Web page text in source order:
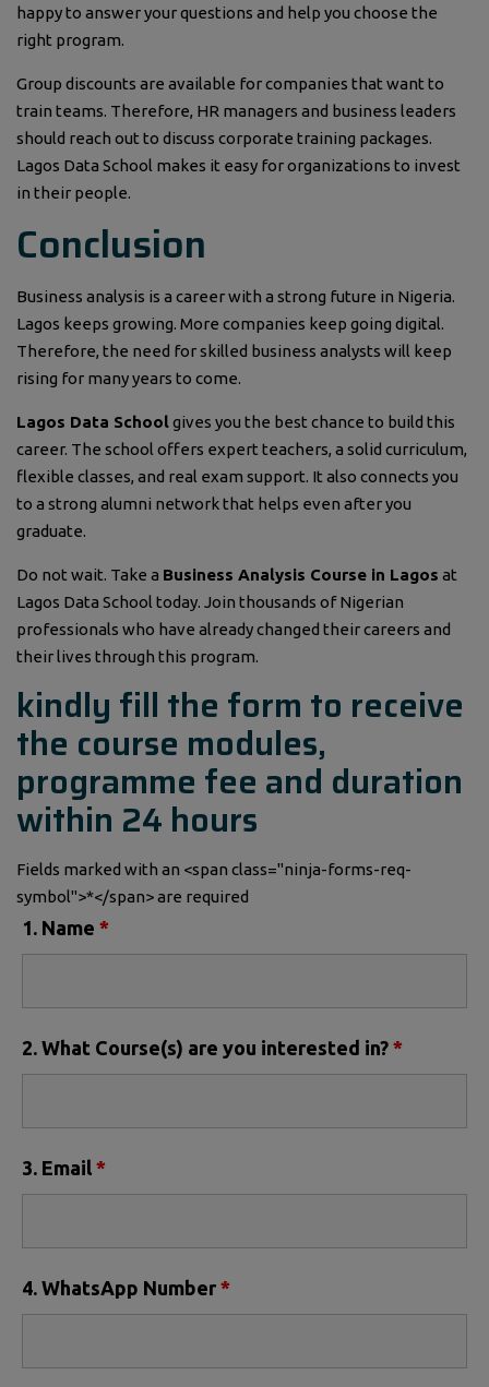
happy to answer your questions and help you choose the
right program.
Group discounts are available for companies that want to
train teams. Therefore, HR managers and business leaders
should reach out to discuss corporate training packages.
Lagos Data School makes it easy for organizations to invest
in their people.
Conclusion
Business analysis is a career with a strong future in Nigeria.
Lagos keeps growing. More companies keep going digital.
Therefore, the need for skilled business analysts will keep
rising for many years to come.
Lagos Data Schoolgives you the best chance to build this
career. The school offers expert teachers, a solid curriculum,
flexible classes, and real exam support. It also connects you
to a strong alumni network that helps even after you
graduate.
Do not wait. Take a Business Analysis Course in Lagos at
Lagos Data School today. Join thousands of Nigerian
professionals who have already changed their careers and
their lives through this program.
kindly fill the form to receive
the course modules,
programme fee and duration
within 24 hours
Fields marked with an <span class="ninja-forms-req-
symbol">*</span> are required
1. Name *
2. What Course(s) are you interested in? *
3. Email *
4. WhatsApp Number *